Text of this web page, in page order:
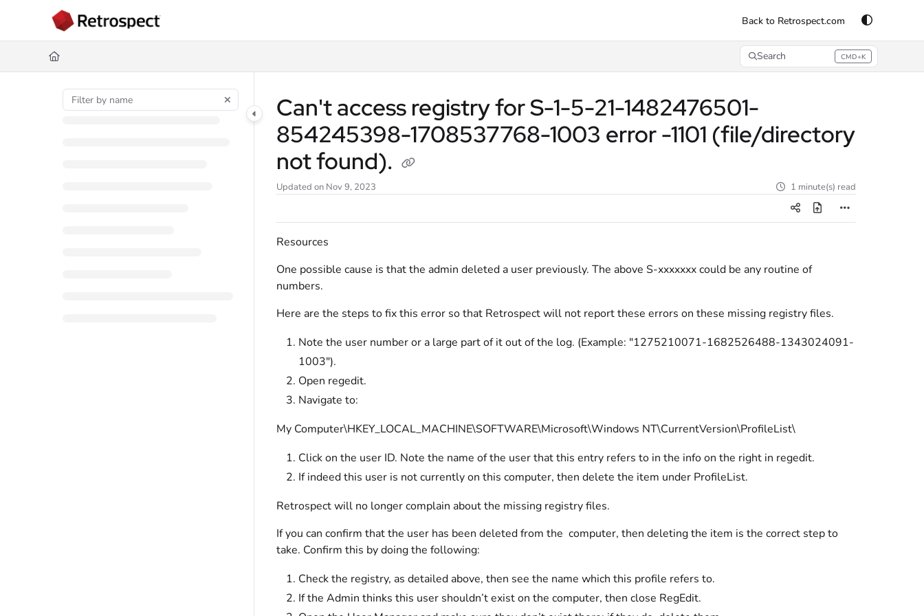
Documentation Index
Fetch the complete documentation index at:
Use this file to discover all available pages before exploring further.
Back to Retrospect.com
Search CMD+K
Press CMD+K to open search
Can't access registry for S-1-5-21-1482476501-
854245398-1708537768-1003 error -1101 (file/directory
not found).
Updated on Nov 9, 2023 1 minute(s) read
Resources
One possible cause is that the admin deleted a user previously. The above S-xxxxxxx could be any routine of
numbers.
Here are the steps to fix this error so that Retrospect will not report these errors on these missing registry files.
Note the user number or a large part of it out of the log. (Example: "1275210071-1682526488-1343024091-
1003").
Open regedit.
Navigate to:
My Computer\HKEY_LOCAL_MACHINE\SOFTWARE\Microsoft\Windows NT\CurrentVersion\ProfileList\
Click on the user ID. Note the name of the user that this entry refers to in the info on the right in regedit.
If indeed this user is not currently on this computer, then delete the item under ProfileList.
Retrospect will no longer complain about the missing registry files.
If you can confirm that the user has been deleted from the computer, then deleting the item is the correct step to
take. Confirm this by doing the following:
Check the registry, as detailed above, then see the name which this profile refers to.
If the Admin thinks this user shouldn’t exist on the computer, then close RegEdit.